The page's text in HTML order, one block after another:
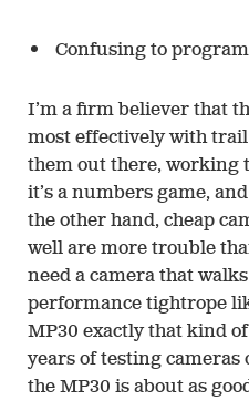
Confusing to program
I’m a firm believer that
most effectively with trail
them out there, working
it’s a numbers game,
the other hand, cheap
well are more trouble
need a camera that
performance tightrope
MP30 exactly that kind
years of testing cameras
the MP30 is about as